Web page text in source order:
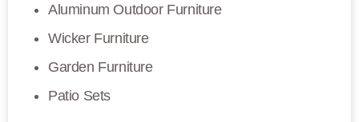
Aluminum Outdoor Furniture
Wicker Furniture
Garden Furniture
Patio Sets